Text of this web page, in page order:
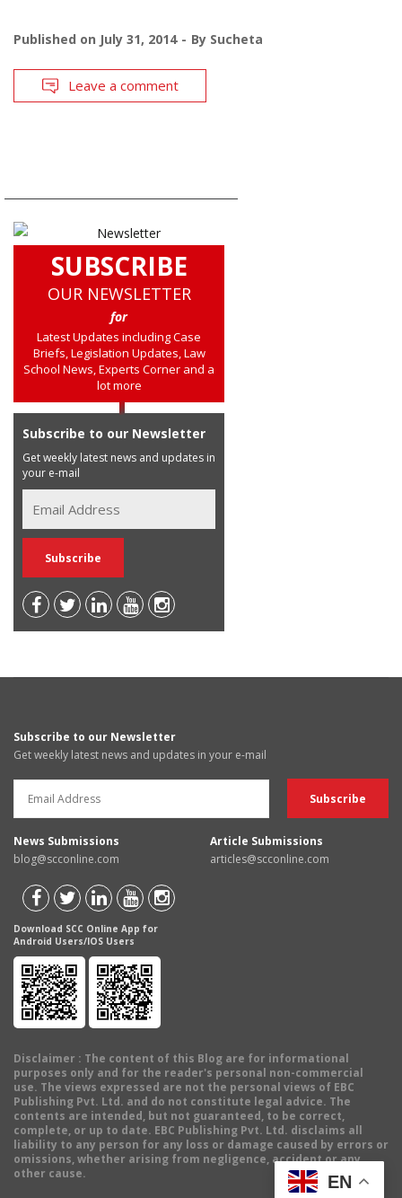
Published on July 31, 2014 By Sucheta
Leave a comment
SUBSCRIBE
OUR NEWSLETTER
for
Latest Updates including Case
Briefs, Legislation Updates, Law
School News, Experts Corner and a
lot more
Subscribe to our Newsletter
Get weekly latest news and updates in
your e-mail
Subscribe to our Newsletter
Get weekly latest news and updates in your e-mail
News Submissions
blog@scconline.com
Article Submissions
articles@scconline.com
Download SCC Online App for
Android Users/IOS Users
Disclaimer : The content of this Blog are for informational
purposes only and for the reader's personal non-commercial
use. The views expressed are not the personal views of EBC
Publishing Pvt. Ltd. and do not constitute legal advice. The
contents are intended, but not guaranteed, to be correct,
complete, or up to date. EBC Publishing Pvt. Ltd. disclaims all
liability to any person for any loss or damage caused by errors or
omissions, whether arising from negligence, accident or any
other cause.
EN